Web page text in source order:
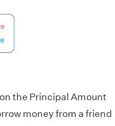
the Principal Amount
money from a friend